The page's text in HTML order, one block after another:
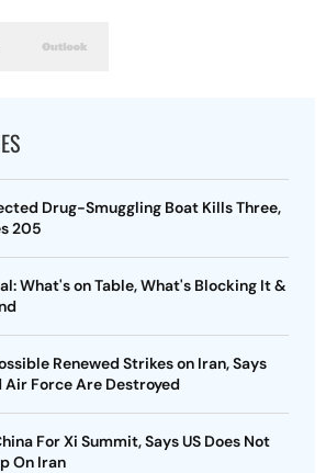
Drug-Smuggling Boat Kills Three,
205
What's on Table, What's Blocking It &
Renewed Strikes on Iran, Says
Air Force Are Destroyed
For Xi Summit, Says US Does Not
On Iran